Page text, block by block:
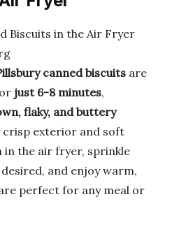
canned biscuits are
just 6-8 minutes,
flaky, and buttery
exterior and soft
in the air fryer, sprinkle
and enjoy warm,
perfect for any meal or